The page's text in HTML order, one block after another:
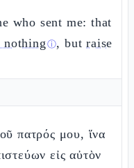
who sent me: that
nothing ⓘ, butraise
πατρός μου, ἵνα
εἰς αὐτὸν